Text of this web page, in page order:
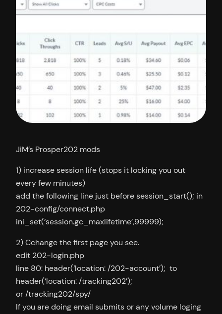
JiM’s Prosper202 mods
1) increase session life (stops it locking you out
every few minutes)
add the following line just before session_start(); in
202-config/connect.php
ini_set(‘session.gc_maxlifetime’,99999);
2) Cchange the first page you see.
edit 202-login.php
line 80: header(‘location: /202-account’); to
header(‘location: /tracking202’);
or /tracking202/spy/
If you are doing email submits or any volume loging